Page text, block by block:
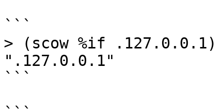
```
> (scow %if .127.0.0.1)
".127.0.0.1"
```